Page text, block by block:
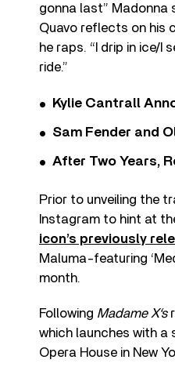
gonna last” Madonna
Quavo reflects on his
he raps. “I drip in ice/I
ride.”
Kylie Cantrall
Sam Fender and
After Two Years,
Prior to unveiling the
Instagram to hint at
icon’s previously
Maluma-featuring
month.
Following Madame X‘s
which launches with a
Opera House in New